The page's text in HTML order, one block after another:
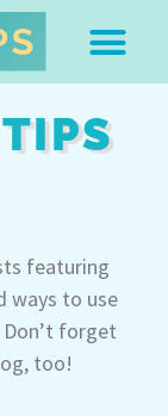
featuring
ways to use
forget
too!